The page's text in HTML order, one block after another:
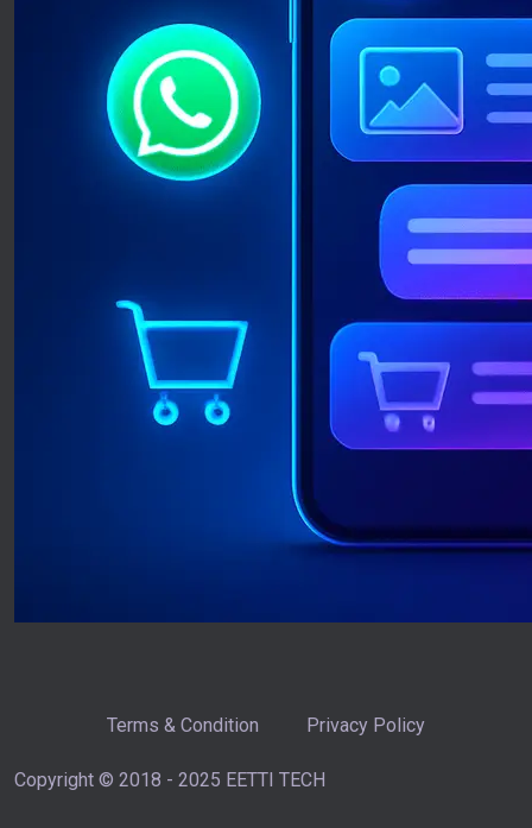
Copyright © 2018 - 2025 EETTI TECH
Terms & Condition Privacy Policy